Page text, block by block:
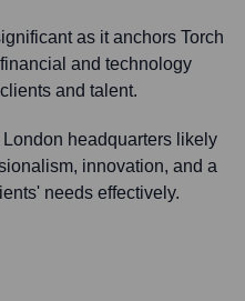
as it anchors Torch
and technology
and talent.
headquarters likely
innovation, and a
needs effectively.